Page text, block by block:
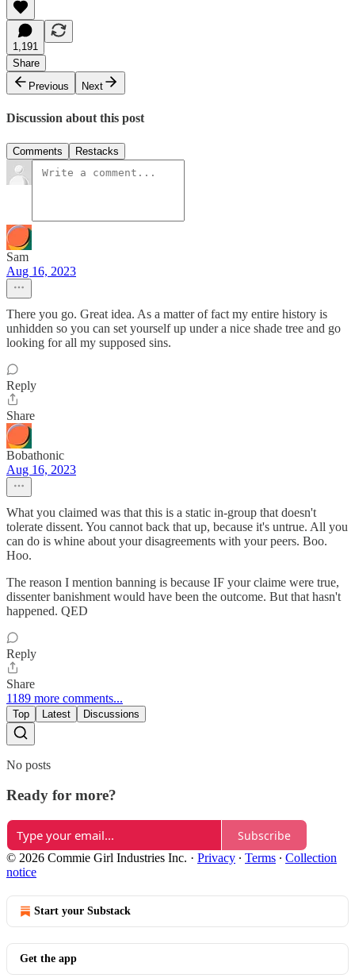
1,191
Share
Previous
Next
Discussion about this post
Comments Restacks
Sam
Aug 16, 2023
There you go. Great idea. As a matter of fact my entire history is
unhidden so you can set yourself up under a nice shade tree and go
looking for all my supposed sins.
Reply
Share
Bobathonic
Aug 16, 2023
What you claimed was that this is a static in-group that doesn't
tolerate dissent. You cannot back that up, because it's untrue. All you
can do is whine about your disagreements with your peers. Boo.
Hoo.
The reason I mention banning is because IF your claime were true,
dissenter banishment would have been the outcome. But that hasn't
happened. QED
Reply
Share
1189 more comments...
Top Latest Discussions
No posts
Ready for more?
Subscribe
© 2026 Commie Girl Industries Inc. · Privacy ∙ Terms ∙ Collection
notice
Start your Substack
Get the app